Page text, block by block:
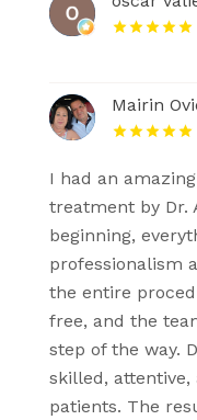
Mairin
I had an
treatment by Dr.
beginning,
professionalism
the entire
free, and the
step of the way.
skilled,
patients. The